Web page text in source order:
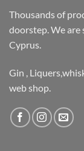
Thousands of
doorstep. We are
Cyprus.
Gin ,
web shop.